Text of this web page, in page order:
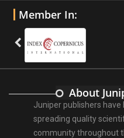
Member In:
About
Juniper publishers
spreading quality
community throughout